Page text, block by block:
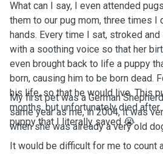
What can I say, I even attended
them to our pug mom, three times I
hands. Every time I sat, stroked
with a soothing voice so that her
even brought back to life a puppy
born, causing him to be born dead.
his life, so that he would live. This
months, but unfortunately died
puppy that I literally saved 😭.
My first pet was a German
same year as me, in 2004, it was
when she was already a very old
It would be difficult for me to count